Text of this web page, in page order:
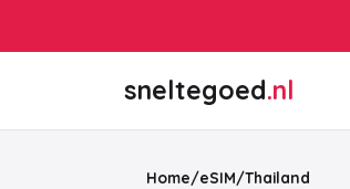
sneltegoed.nl
Home/eSIM/Thailand